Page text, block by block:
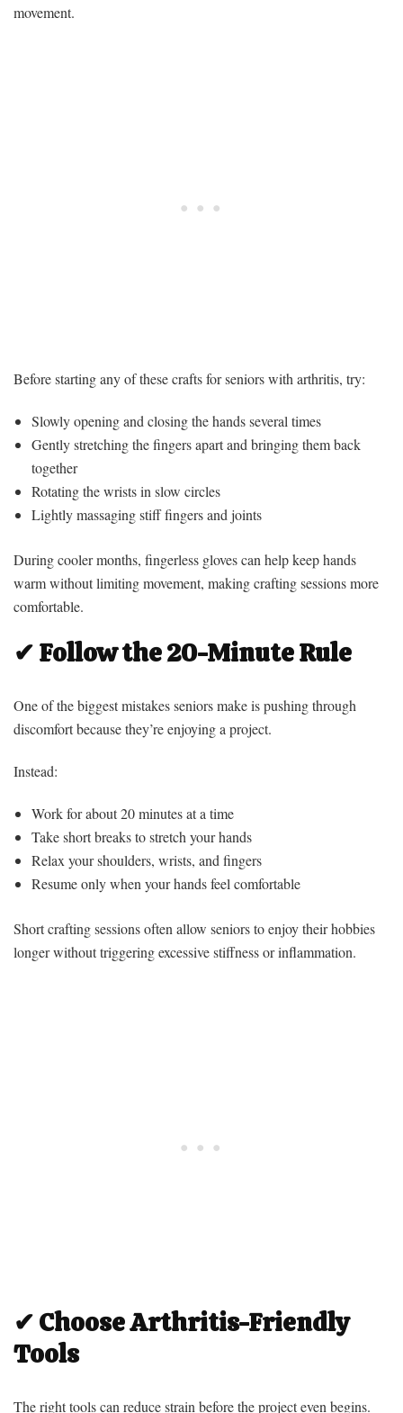
movement.
Before starting any of these crafts for seniors with arthritis, try:
Slowly opening and closing the hands several times
Gently stretching the fingers apart and bringing them back
together
Rotating the wrists in slow circles
Lightly massaging stiff fingers and joints
During cooler months, fingerless gloves can help keep hands
warm without limiting movement, making crafting sessions more
comfortable.
✔ Follow the 20-Minute Rule
One of the biggest mistakes seniors make is pushing through
discomfort because they’re enjoying a project.
Instead:
Work for about 20 minutes at a time
Take short breaks to stretch your hands
Relax your shoulders, wrists, and fingers
Resume only when your hands feel comfortable
Short crafting sessions often allow seniors to enjoy their hobbies
longer without triggering excessive stiffness or inflammation.
✔ Choose Arthritis-Friendly
Tools
The right tools can reduce strain before the project even begins.